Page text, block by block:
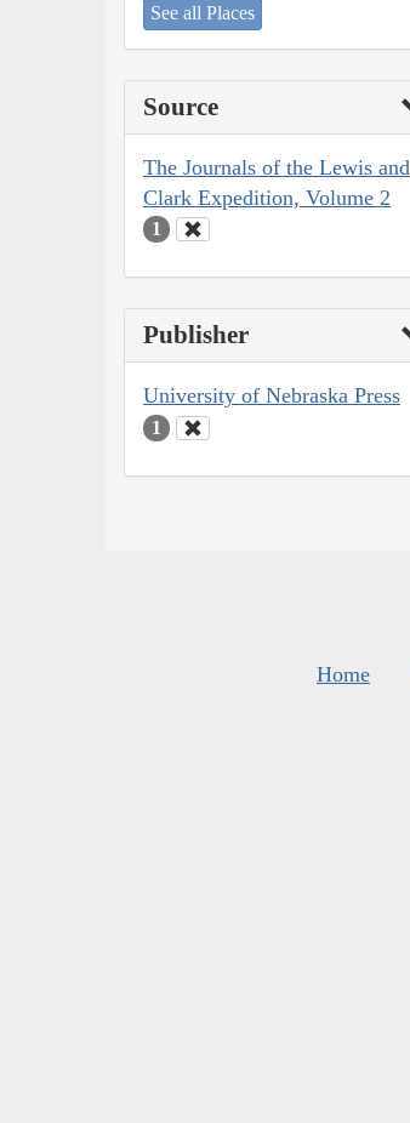
See all Places
Source
The Journals of the Lewis and
Clark Expedition, Volume 2
1
Publisher
University of Nebraska Press
1
Home